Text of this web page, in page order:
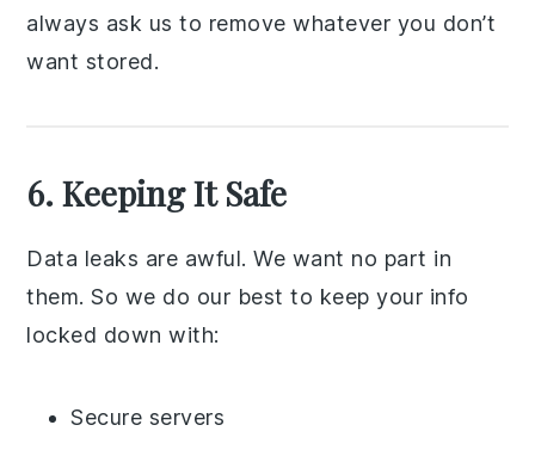
always ask us to remove whatever you don’t
want stored.
6. Keeping It Safe
Data leaks are awful. We want no part in
them. So we do our best to keep your info
locked down with:
Secure servers